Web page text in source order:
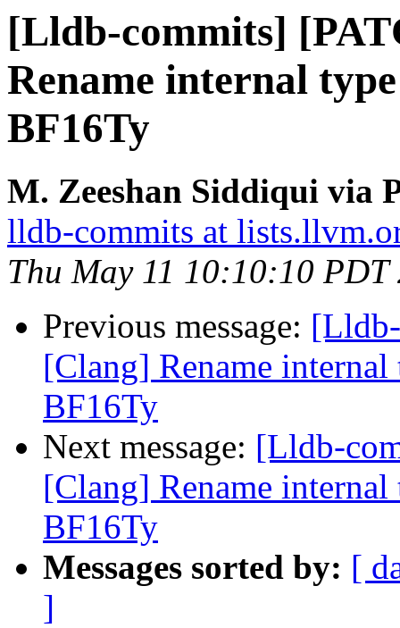
[Lldb-commits]
Rename internal
BF16Ty
M. Zeeshan Siddiqui via
lldb-commits at
Thu May 11 10:10:10 PDT
Previous message:
[Clang] Rename
BF16Ty
Next message: [Lldb-
[Clang] Rename
BF16Ty
Messages sorted by: [
]